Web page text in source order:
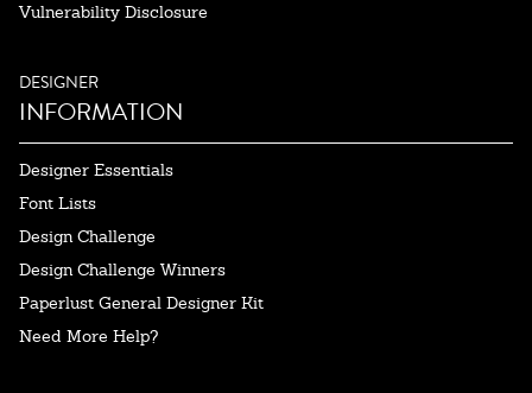
Vulnerability Disclosure
DESIGNER
INFORMATION
Designer Essentials
Font Lists
Design Challenge
Design Challenge Winners
Paperlust General Designer Kit
Need More Help?